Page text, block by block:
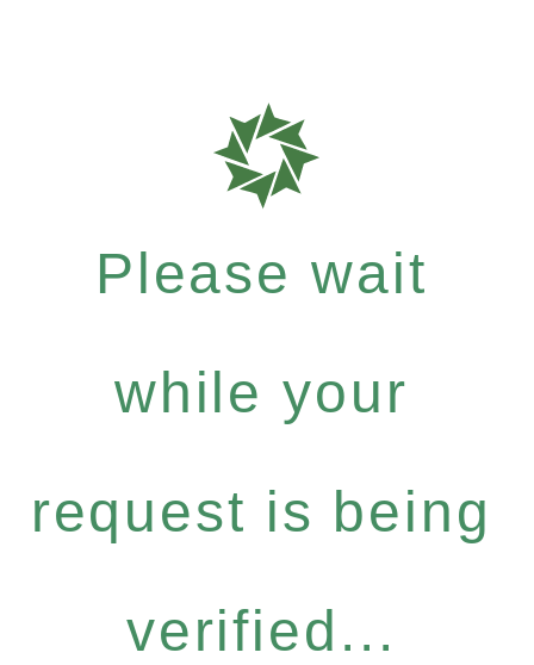
Please wait
while your
request is being
verified...